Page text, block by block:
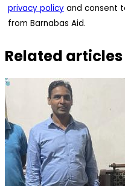
privacy policy and consent
from Barnabas Aid.
Related articles